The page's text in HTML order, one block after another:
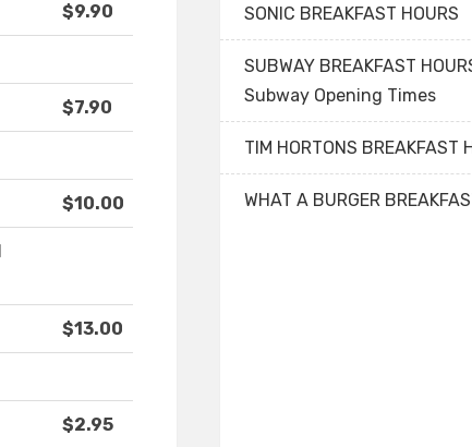
$9.90
$7.90
$10.00
$13.00
$2.95
SONIC BREAKFAST HOURS
SUBWAY BREAKFAST
Subway Opening Times
TIM HORTONS BREAKFAST
WHAT A BURGER